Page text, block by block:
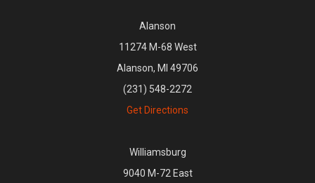
Alanson
11274 M-68 West
Alanson, MI 49706
(231) 548-2272
Get Directions
Williamsburg
9040 M-72 East